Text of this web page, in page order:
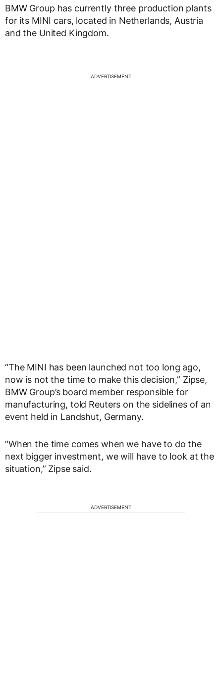
BMW Group has currently three production plants
for its MINI cars, located in Netherlands, Austria
and the United Kingdom.
ADVERTISEMENT
“The MINI has been launched not too long ago,
now is not the time to make this decision,” Zipse,
BMW Group’s board member responsible for
manufacturing, told Reuters on the sidelines of an
event held in Landshut, Germany.
“When the time comes when we have to do the
next bigger investment, we will have to look at the
situation,” Zipse said.
ADVERTISEMENT